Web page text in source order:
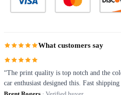
What customers say
“The print quality is top notch and the
car enthusiast designed this. Fast